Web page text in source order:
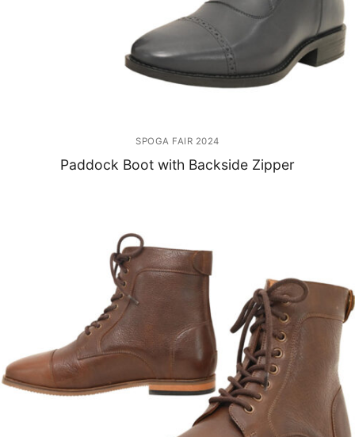
SPOGA FAIR 2024
Paddock Boot with Backside Zipper